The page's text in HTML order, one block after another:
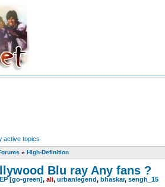
active topics
» High-Definition
Blu ray Any fans ?
[go-green], ali, urbanlegend, bhaskar, sengh_15